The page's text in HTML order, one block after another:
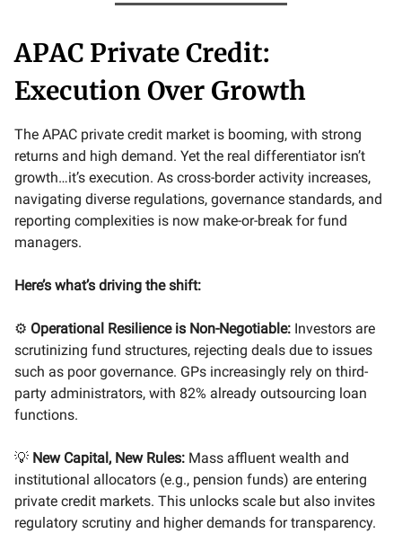
APAC Private Credit:
Execution Over Growth
The APAC private credit market is booming, with strong
returns and high demand. Yet the real differentiator isn’t
growth…it’s execution. As cross-border activity increases,
navigating diverse regulations, governance standards, and
reporting complexities is now make-or-break for fund
managers.
Here’s what’s driving the shift:
⚙️ Operational Resilience is Non-Negotiable: Investors are
scrutinizing fund structures, rejecting deals due to issues
such as poor governance. GPs increasingly rely on third-
party administrators, with 82% already outsourcing loan
functions.
💡 New Capital, New Rules: Mass affluent wealth and
institutional allocators (e.g., pension funds) are entering
private credit markets. This unlocks scale but also invites
regulatory scrutiny and higher demands for transparency.